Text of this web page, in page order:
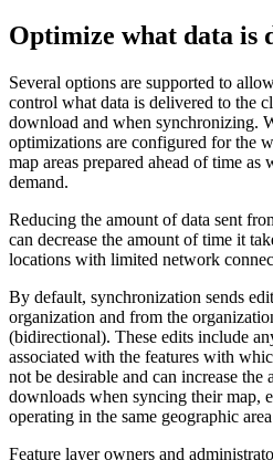
Optimize what data is
Several options are supported to
control what data is delivered to the
download and when synchronizing.
optimizations are configured for the
map areas prepared ahead of time as
demand.
Reducing the amount of data sent
can decrease the amount of time it
locations with limited network
By default, synchronization sends
organization and from the
(bidirectional). These edits include
associated with the features with
not be desirable and can increase the
downloads when syncing their map,
operating in the same geographic
Feature layer owners and